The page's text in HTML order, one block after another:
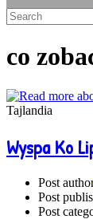
co
Tajlandia
Wyspa Ko
Post
Post
Post